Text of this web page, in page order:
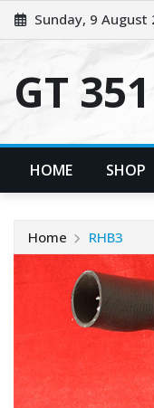
Skip
to
Sunday, 9 August
GT 351
HOME SHOP
Home RHB3